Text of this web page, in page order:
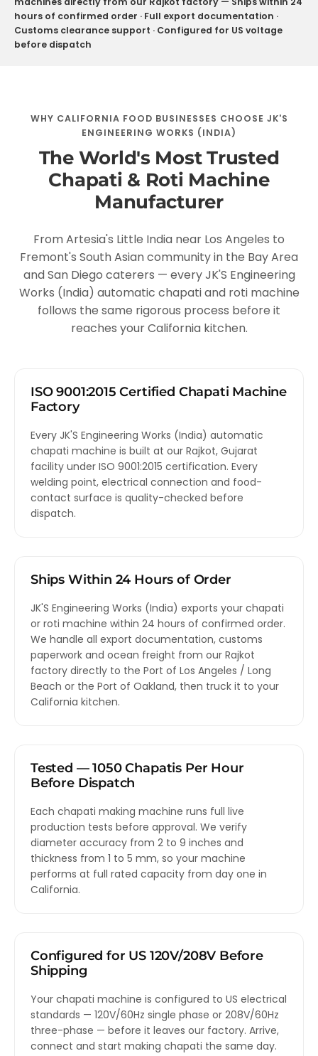
hours of confirmed order · Full export documentation ·
Customs clearance support · Configured for US voltage
before dispatch
WHY CALIFORNIA FOOD BUSINESSES CHOOSE JK'S
ENGINEERING WORKS (INDIA)
The World's Most Trusted
Chapati & Roti Machine
Manufacturer
From Artesia's Little India near Los Angeles to
Fremont's South Asian community in the Bay Area
and San Diego caterers — every JK'S Engineering
Works (India) automatic chapati and roti machine
follows the same rigorous process before it
reaches your California kitchen.
ISO 9001:2015 Certified Chapati Machine
Factory
Every JK'S Engineering Works (India) automatic
chapati machine is built at our Rajkot, Gujarat
facility under ISO 9001:2015 certification. Every
welding point, electrical connection and food-
contact surface is quality-checked before
dispatch.
Ships Within 24 Hours of Order
JK'S Engineering Works (India) exports your chapati
or roti machine within 24 hours of confirmed order.
We handle all export documentation, customs
paperwork and ocean freight from our Rajkot
factory directly to the Port of Los Angeles / Long
Beach or the Port of Oakland, then truck it to your
California kitchen.
Tested — 1050 Chapatis Per Hour
Before Dispatch
Each chapati making machine runs full live
production tests before approval. We verify
diameter accuracy from 2 to 9 inches and
thickness from 1 to 5 mm, so your machine
performs at full rated capacity from day one in
California.
Configured for US 120V/208V Before
Shipping
Your chapati machine is configured to US electrical
standards — 120V/60Hz single phase or 208V/60Hz
three-phase — before it leaves our factory. Arrive,
connect and start making chapati the same day.